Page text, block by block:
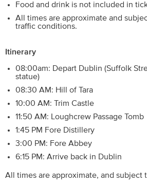
Food and drink is not included in
All times are approximate and
traffic conditions.
Itinerary
08:00am: Depart Dublin (Suffolk
statue)
08:30 AM: Hill of Tara
10:00 AM: Trim Castle
11:50 AM: Loughcrew Passage Tomb
1:45 PM Fore Distillery
3:00 PM: Fore Abbey
6:15 PM: Arrive back in Dublin
All times are approximate, and subject